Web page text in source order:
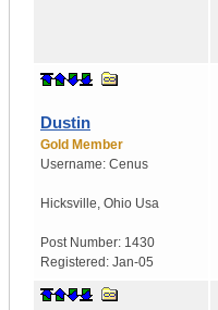
Dustin
Gold Member
Username: Cenus
Hicksville, Ohio Usa
Post Number: 1430
Registered: Jan-05